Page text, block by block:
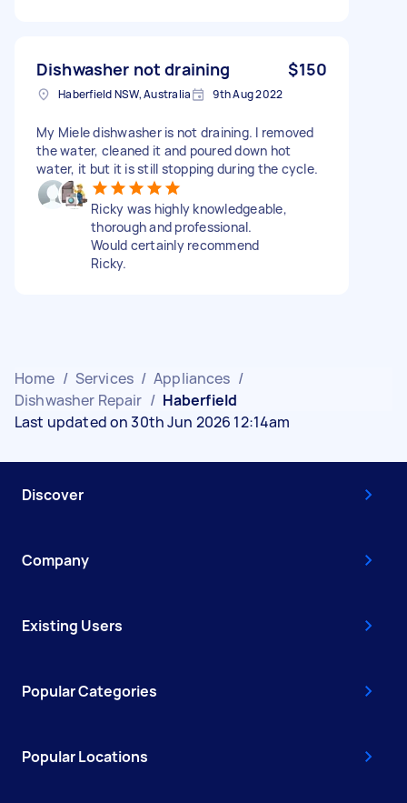
Dishwasher not draining $150
Haberfield NSW, Australia 9th Aug 2022
My Miele dishwasher is not draining. I removed
the water, cleaned it and poured down hot
water, it but it is still stopping during the cycle.
Ricky was highly knowledgeable,
thorough and professional.
Would certainly recommend
Ricky.
Home / Services / Appliances /
Dishwasher Repair / Haberfield
Last updated on 30th Jun 2026 12:14am
Discover
Company
Existing Users
Popular Categories
Popular Locations